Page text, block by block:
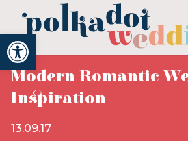
Open toolbar
Modern Romantic
Inspiration
13.09.17